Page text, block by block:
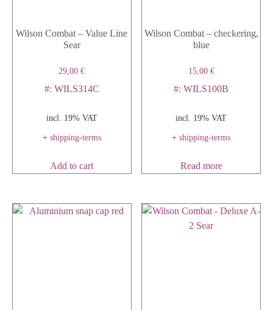
Wilson Combat – Value Line
Sear
29,00€
#: WILS314C
incl. 19% VAT
+ shipping-terms
Add to cart
Wilson Combat – checkering,
blue
15,00 €
#: WILS100B
incl. 19% VAT
+shipping-terms
Read more